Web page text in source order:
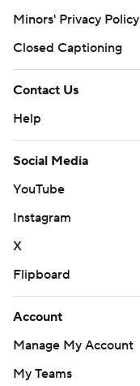
Minors' Privacy Policy
Closed Captioning
Contact Us
Help
Social Media
YouTube
Instagram
X
Flipboard
Account
Manage My Account
My Teams